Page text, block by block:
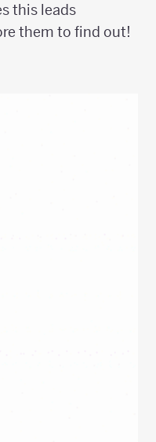
this leads
them to find out!